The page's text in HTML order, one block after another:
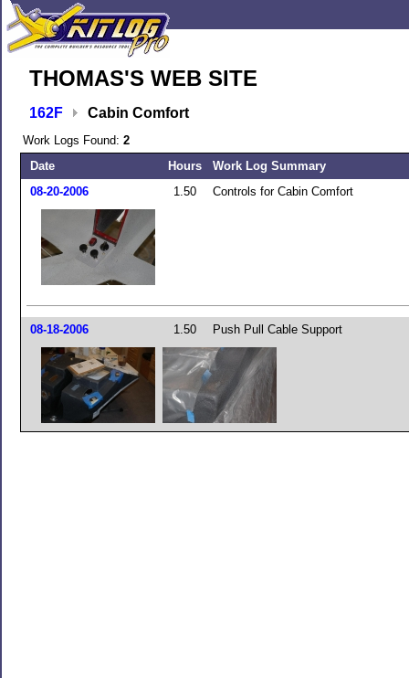
THOMAS'S WEB SITE
162F Cabin Comfort
Work Logs Found: 2
Date
Hours
Work Log Summary
08-20-2006
1.50 Controls for Cabin Comfort
08-18-2006 1.50 Push Pull Cable Support